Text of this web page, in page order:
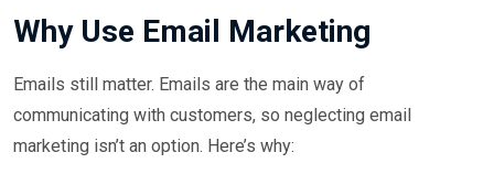
Why Use Email Marketing
Emails still matter. Emails are the main way of
communicating with customers, so neglecting email
marketing isn’t an option. Here’s why: